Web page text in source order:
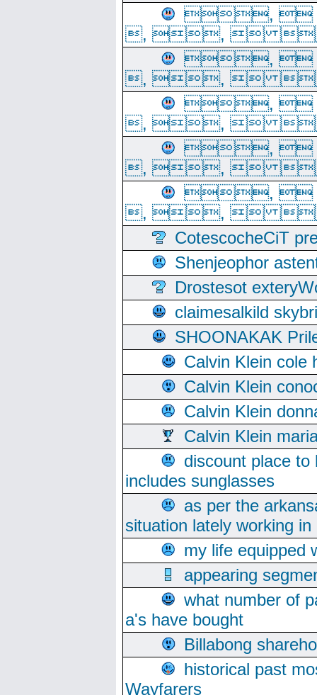
,
, , 
,
, , 
,
, , 
,
, , 
,
, , 
CotescocheCiT
Shenjeophor
Drostesot
claimesalkild
SHOONAKAK
Calvin Klein cole
Calvin Klein
Calvin Klein
Calvin Klein
discount place
includes sunglasses
as per the
situation lately working
my life equipped
appearing
what number of
a's have bought
Billabong
historical past
Wayfarers